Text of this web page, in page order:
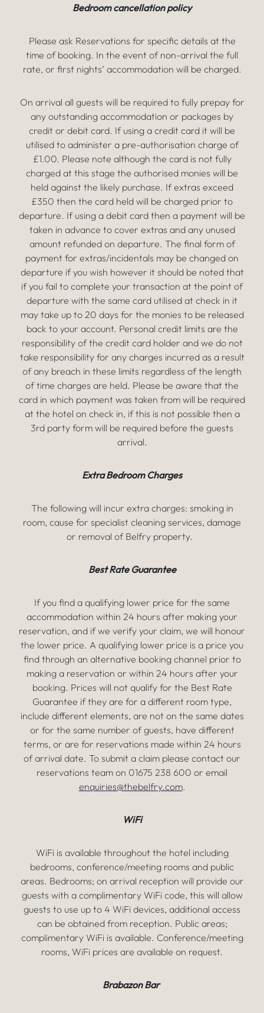
Bedroom cancellation policy
Please ask Reservations for specific details at the
time of booking. In the event of non-arrival the full
rate, or first nights’ accommodation will be charged.
On arrival all guests will be required to fully prepay for
any outstanding accommodation or packages by
credit or debit card. If using a credit card it will be
utilised to administer a pre-authorisation charge of
£1.00. Please note although the card is not fully
charged at this stage the authorised monies will be
held against the likely purchase. If extras exceed
£350 then the card held will be charged prior to
departure. If using a debit card then a payment will be
taken in advance to cover extras and any unused
amount refunded on departure. The final form of
payment for extras/incidentals may be changed on
departure if you wish however it should be noted that
if you fail to complete your transaction at the point of
departure with the same card utilised at check in it
may take up to 20 days for the monies to be released
back to your account. Personal credit limits are the
responsibility of the credit card holder and we do not
take responsibility for any charges incurred as a result
of any breach in these limits regardless of the length
of time charges are held. Please be aware that the
card in which payment was taken from will be required
at the hotel on check in, if this is not possible then a
3rd party form will be required before the guests
arrival.
Extra Bedroom Charges
The following will incur extra charges: smoking in
room, cause for specialist cleaning services, damage
or removal of Belfry property.
Best Rate Guarantee
If you find a qualifying lower price for the same
accommodation within 24 hours after making your
reservation, and if we verify your claim, we will honour
the lower price. A qualifying lower price is a price you
find through an alternative booking channel prior to
making a reservation or within 24 hours after your
booking. Prices will not qualify for the Best Rate
Guarantee if they are for a different room type,
include different elements, are not on the same dates
or for the same number of guests, have different
terms, or are for reservations made within 24 hours
of arrival date. To submit a claim please contact our
reservations team on 01675 238 600 or email
enquiries@thebelfry.com.
WiFi
WiFi is available throughout the hotel including
bedrooms, conference/meeting rooms and public
areas. Bedrooms; on arrival reception will provide our
guests with a complimentary WiFi code, this will allow
guests to use up to 4 WiFi devices, additional access
can be obtained from reception. Public areas;
complimentary WiFi is available. Conference/meeting
rooms, WiFi prices are available on request.
Brabazon Bar